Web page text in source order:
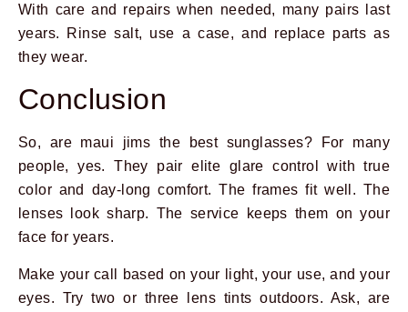
With care and repairs when needed, many pairs last
years. Rinse salt, use a case, and replace parts as
they wear.
Conclusion
So, are maui jims the best sunglasses? For many
people, yes. They pair elite glare control with true
color and day-long comfort. The frames fit well. The
lenses look sharp. The service keeps them on your
face for years.
Make your call based on your light, your use, and your
eyes. Try two or three lens tints outdoors. Ask, are